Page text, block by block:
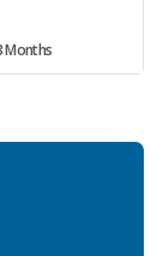
Months